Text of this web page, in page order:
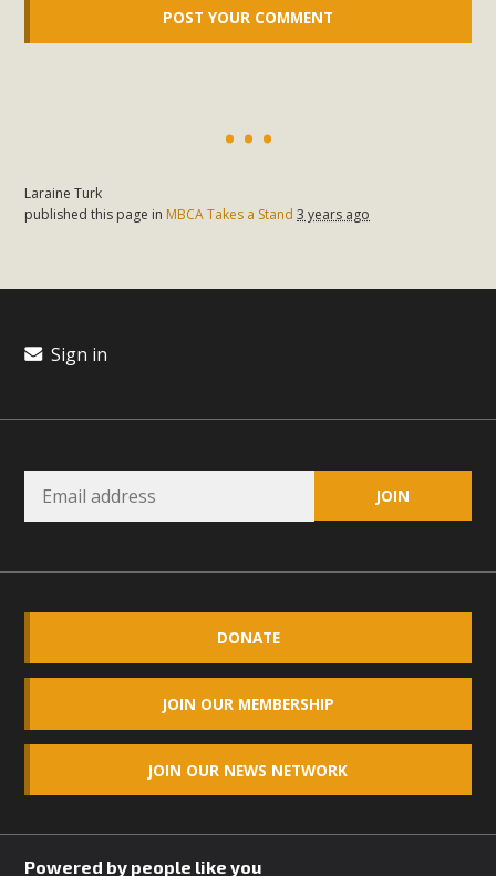
Laraine Turk
published this page in MBCA Takes a Stand 3 years ago
Sign in
DONATE
JOIN OUR MEMBERSHIP
JOIN OUR NEWS NETWORK
Powered by people like you